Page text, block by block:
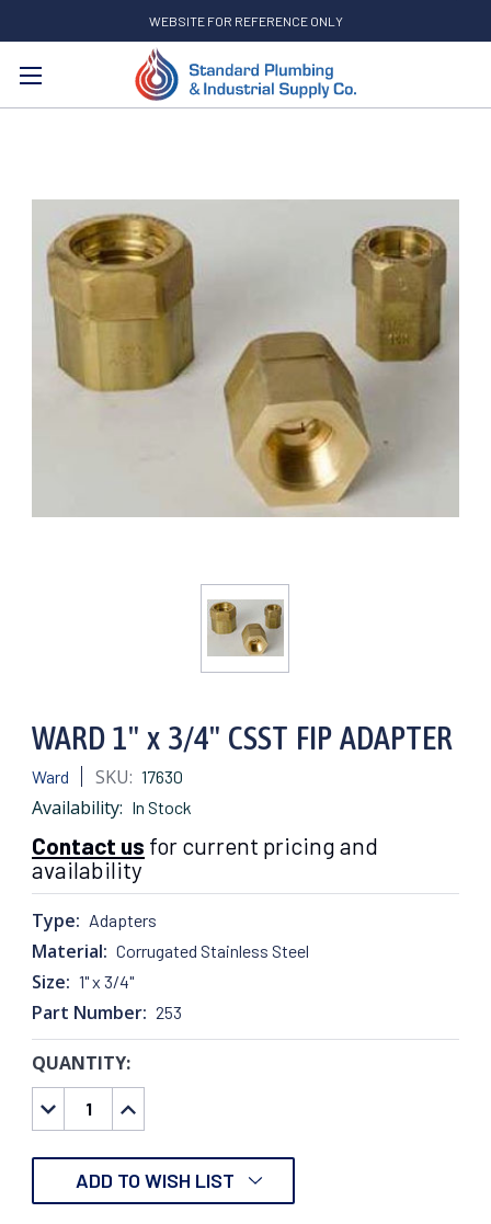
WEBSITE FOR REFERENCE ONLY
Search
WARD 1" x 3/4" CSST FIP ADAPTER
Ward SKU: 17630
Availability: In Stock
Contact us for current pricing and
availability
Type: Adapters
Material: Corrugated Stainless Steel
Size: 1" x 3/4"
Part Number: 253
CURRENT
STOCK:
QUANTITY:
DECREASE
QUANTITY:
INCREASE
QUANTITY:
ADD TO WISH LIST